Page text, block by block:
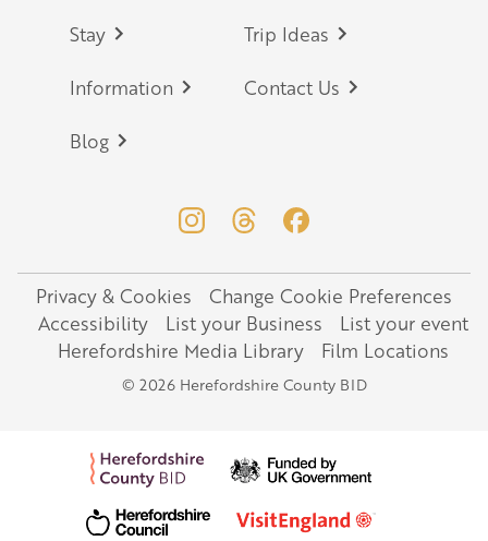
Stay Trip Ideas
Information Contact Us
Blog
Legal
Privacy & Cookies
Change Cookie Preferences
Accessibility
List your Business
List your event
Herefordshire Media Library
Film Locations
© 2026 Herefordshire County BID